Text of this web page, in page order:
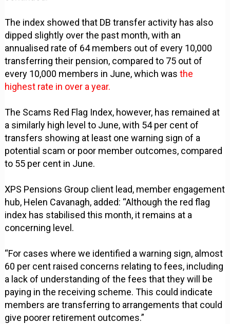
The index showed that DB transfer activity has also
dipped slightly over the past month, with an
annualised rate of 64 members out of every 10,000
transferring their pension, compared to 75 out of
every 10,000 members in June, which wasthe
highest rate in over a year.
The Scams Red Flag Index, however, has remained at
a similarly high level to June, with 54 per cent of
transfers showing at least one warning sign of a
potential scam or poor member outcomes, compared
to 55 per cent in June.
XPS Pensions Group client lead, member engagement
hub, Helen Cavanagh, added: “Although the red flag
index has stabilised this month, it remains at a
concerning level.
“For cases where we identified a warning sign, almost
60 per cent raised concerns relating to fees, including
a lack of understanding of the fees that they will be
paying in the receiving scheme. This could indicate
members are transferring to arrangements that could
give poorer retirement outcomes.”